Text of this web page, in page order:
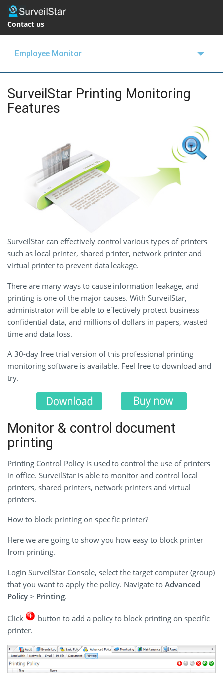
Contact us
Employee Monitor
FEATURES
FREE TRIAL
SurveilStar Printing Monitoring
Features
SurveilStar can effectively control various types of printers
such as local printer, shared printer, network printer and
virtual printer to prevent data leakage.
There are many ways to cause information leakage, and
printing is one of the major causes. With SurveilStar,
administrator will be able to effectively protect business
confidential data, and millions of dollars in papers, wasted
time and data loss.
A 30-day free trial version of this professional printing
monitoring software is available. Feel free to download and
try.
Monitor & control document
printing
Printing Control Policy is used to control the use of printers
in office. SurveilStar is able to monitor and control local
printers, shared printers, network printers and virtual
printers.
How to block printing on specific printer?
Here we are going to show you how easy to block printer
from printing.
Login SurveilStar Console, select the target computer (group)
that you want to apply the policy. Navigate to Advanced
Policy > Printing.
Click
button to add a policy to block printing on specific
printer.